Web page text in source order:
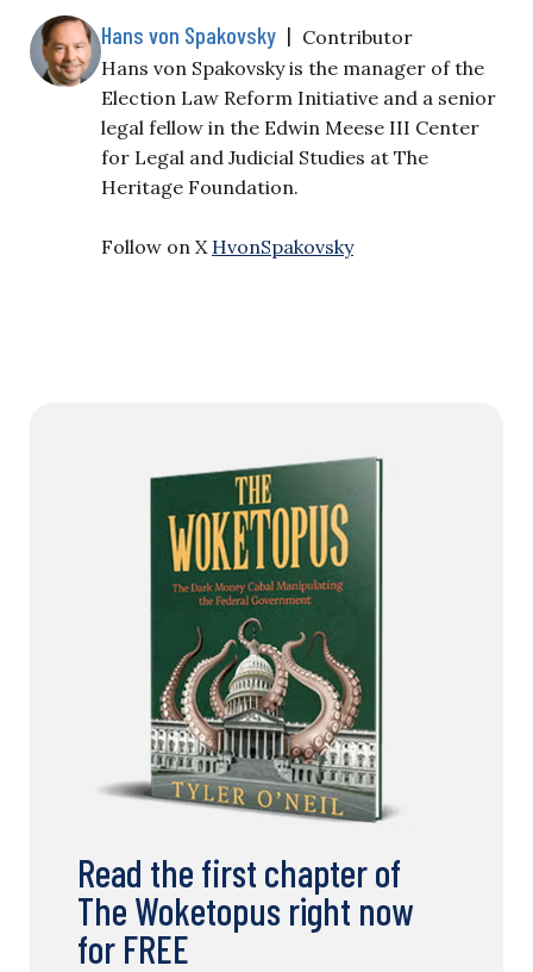
Hans von Spakovsky | Contributor
Hans von Spakovsky is the manager of the
Election Law Reform Initiative and a senior
legal fellow in the Edwin Meese III Center
for Legal and Judicial Studies at The
Heritage Foundation.
Follow on X HvonSpakovsky
Read the first chapter of
The Woketopus right now
for FREE